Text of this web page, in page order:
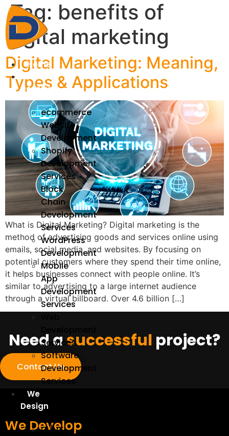
Skip
to
content
Home
We
Develop
ecommerce
Website
Development
Shopify
Development
Services
Block
Chain
Development
Services
WordPress
Development
Mobile
App
Development
Services
Services
Software
Development
Services
We
Design
UI/UX
Tag: benefits of
digital marketing
Digital Marketing: Meaning,
Types & Applications
What is Digital Marketing? Digital marketing is the
method of advertising goods and services online using
emails, social media, and websites. By focusing on
potential customers where they spend their time online,
it helps businesses connect with people online. It’s
similar to advertising to a large internet audience
through a virtual billboard. Over 4.6 billion […]
Need a successful project?
Contact Us
We Develop